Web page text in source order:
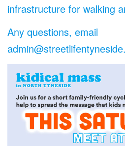
infrastructure for walking
Any questions, email